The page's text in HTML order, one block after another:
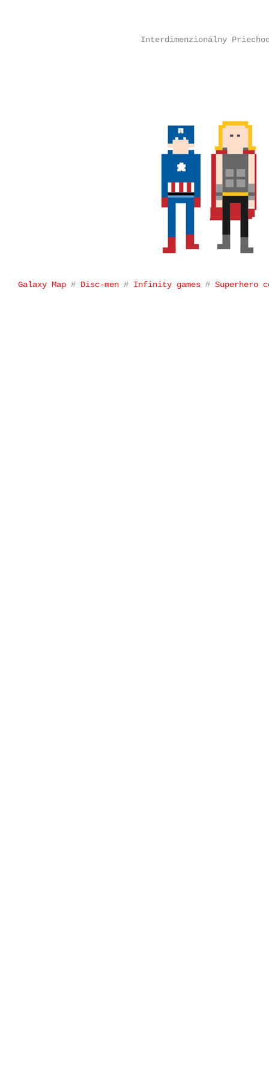
Interdimenzionálny
Galaxy Map # Disc-men # Infinity games # Superhero